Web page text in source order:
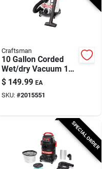
Craftsman
10 Gallon Corded
Wet/dry Vacuum 120
Volt 6 Peak
Horsepower
$ 149.99 EA
SKU: #2015551
SPECIAL ORDER